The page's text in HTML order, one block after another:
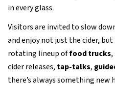
in every glass.
Visitors are invited to slow
and enjoy not just the cider,
rotating lineup offood trucks,
cider releases, tap-talks,
there’s always something new